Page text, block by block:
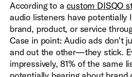
According to acustom DISQO
audio listeners have potentially
brand, product, or service
Case in point: Audio ads don’t
and out the other—they stick.
impressively, 81% of the same